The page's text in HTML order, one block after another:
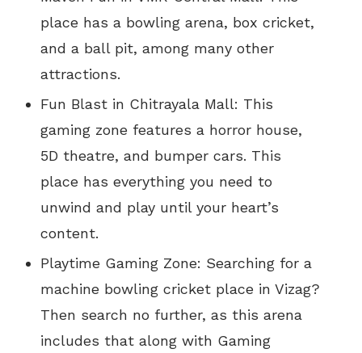
place has a bowling arena, box cricket,
and a ball pit, among many other
attractions.
Fun Blast in Chitrayala Mall: This
gaming zone features a horror house,
5D theatre, and bumper cars. This
place has everything you need to
unwind and play until your heart’s
content.
Playtime Gaming Zone: Searching for a
machine bowling cricket place in Vizag?
Then search no further, as this arena
includes that along with Gaming